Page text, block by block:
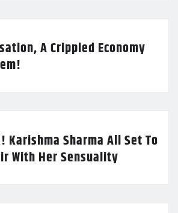
A Crippled Economy
Karishma Sharma All Set To
With Her Sensuality